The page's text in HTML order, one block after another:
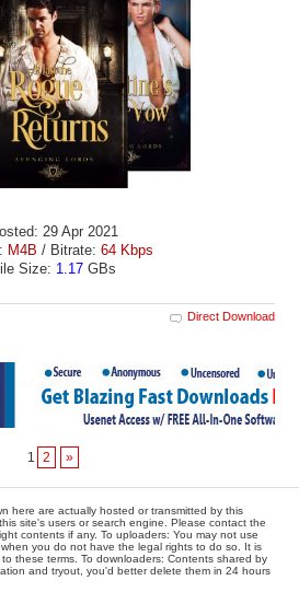
29 Apr 2021
M4B / Bitrate: 64 Kbps
Size: 1.17 GBs
Direct Download
1 2 »
here are actually hosted or transmitted by this
site's users or search engine. Please contact the
contents if any. To uploaders: You may not use
you do not have the legal rights to do so. It is
these terms. To downloaders: Contents shared by
and tryout, you'd better delete them in 24 hours